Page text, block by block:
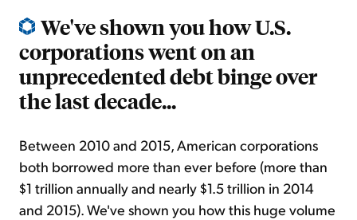
We've shown you how U.S.
corporations went on an
unprecedented debt binge over
the last decade...
Between 2010 and 2015, American corporations
both borrowed more than ever before (more than
$1 trillion annually and nearly $1.5 trillion in 2014
and 2015). We've shown you how this huge volume